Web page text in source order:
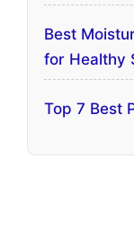
Best
for Healthy
Top 7 Best